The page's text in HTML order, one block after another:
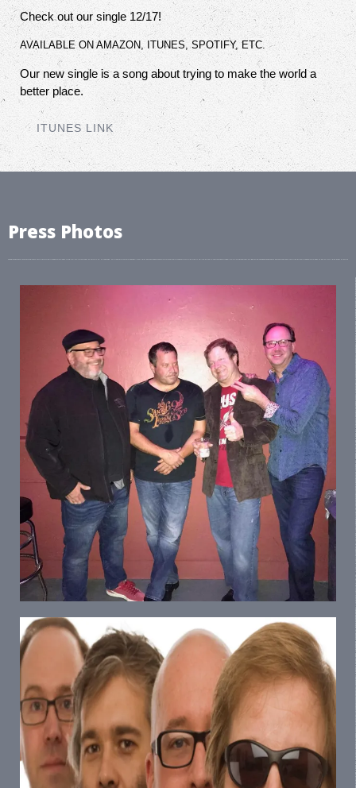
Check out our single 12/17!
AVAILABLE ON AMAZON, ITUNES, SPOTIFY, ETC.
Our new single is a song about trying to make the world a
better place.
ITUNES LINK
Press Photos